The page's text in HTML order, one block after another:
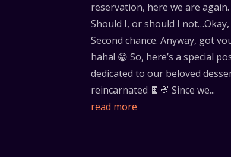
reservation, here we are again.
Should I, or should I not…Okay,
Second chance. Anyway, got
haha! 😁 So, here’s a special
dedicated to our beloved
reincarnated 🍫🍨 Since we...
read more